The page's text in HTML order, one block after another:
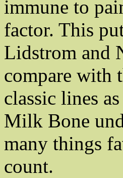
immune to
factor. This
Lidstrom and
compare with
classic lines
Milk Bone
many things
count.